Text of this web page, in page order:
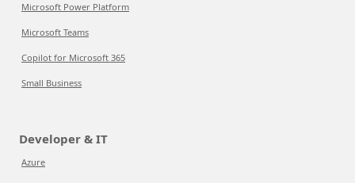
Microsoft Power Platform
Microsoft Teams
Copilot for Microsoft 365
Small Business
Developer & IT
Azure